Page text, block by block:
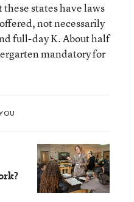
states have laws
not necessarily
full-day K. About half
mandatory for